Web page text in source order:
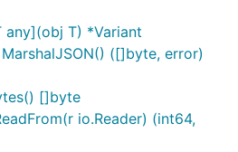
any](obj T) *Variant
([]byte, error)
[]byte
io.Reader) (int64,